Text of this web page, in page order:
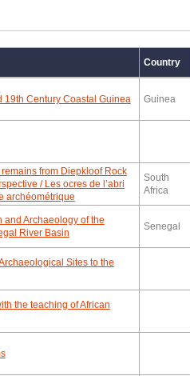
Country
19th Century Coastal Guinea Guinea
from Diepkloof Rock
/ Les ocres de l’abri
archéométrique
South
Africa
and Archaeology of the
River Basin
Senegal
Sites to the
the teaching of African